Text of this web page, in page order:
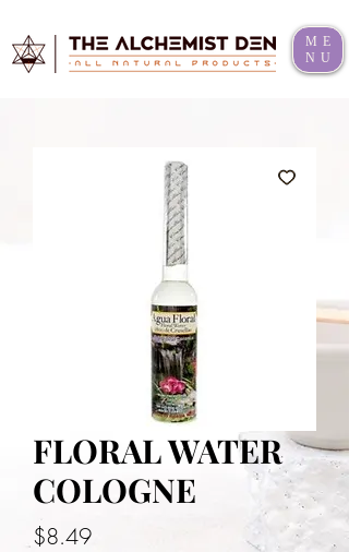
ME
NU
FLORAL WATER
COLOGNE
$8.49Price